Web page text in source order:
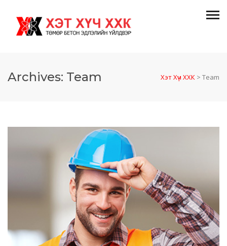
Archives: Team Хэт Хүч ХХК > Team